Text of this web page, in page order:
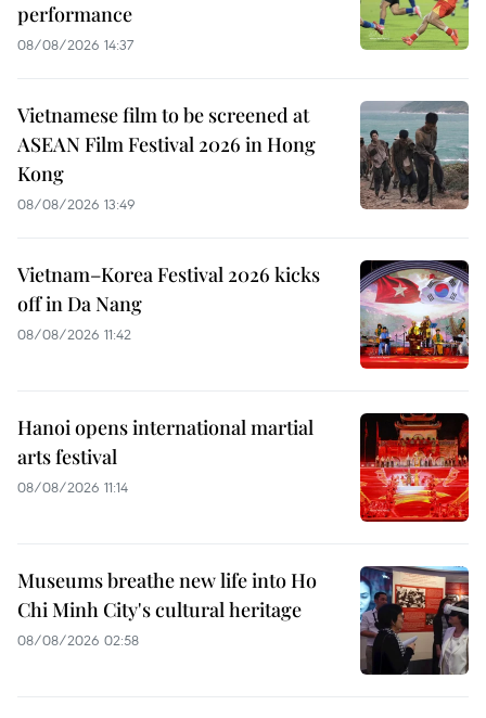
performance
08/08/2026 14:37
Vietnamese film to be screened at
ASEAN Film Festival 2026 in Hong
Kong
08/08/2026 13:49
Vietnam–Korea Festival 2026 kicks
off in Da Nang
08/08/2026 11:42
Hanoi opens international martial
arts festival
08/08/2026 11:14
Museums breathe new life into Ho
Chi Minh City's cultural heritage
08/08/2026 02:58